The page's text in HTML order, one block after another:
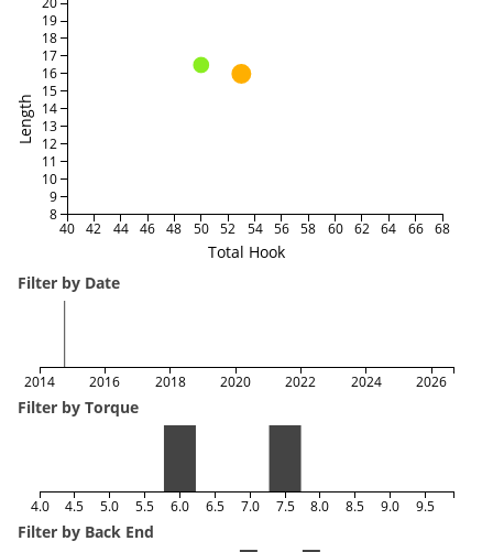
Total Hook
Length
40 42 44 46 48 50 52 54 56 58 60 62 64 66 68
8
9
10
11
12
13
14
15
16
17
18
19
Filter by Date
2014 2016 2018 2020 2022 2024 2026
Filter by Torque
4.0 4.5 5.0 5.5 6.0 6.5 7.0 7.5 8.0 8.5 9.0 9.5
Filter by Back End